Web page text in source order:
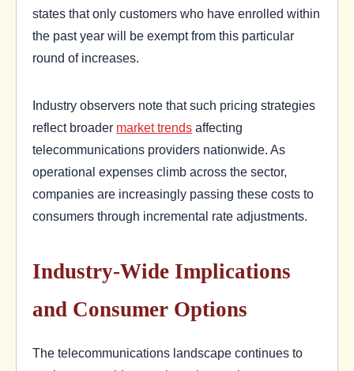
states that only customers who have enrolled within
the past year will be exempt from this particular
round of increases.
Industry observers note that such pricing strategies
reflect broader market trends affecting
telecommunications providers nationwide. As
operational expenses climb across the sector,
companies are increasingly passing these costs to
consumers through incremental rate adjustments.
Industry-Wide Implications
and Consumer Options
The telecommunications landscape continues to